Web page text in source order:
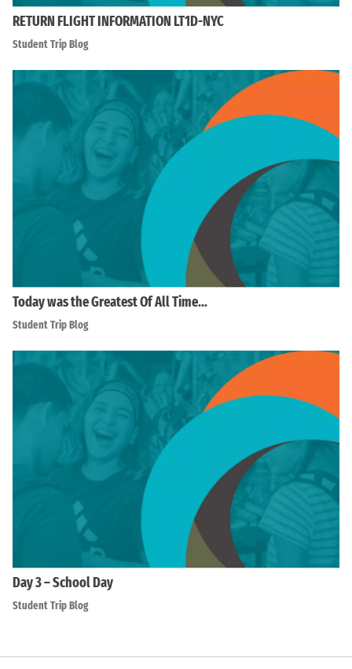
RETURN FLIGHT INFORMATION LT1D-NYC
Student Trip Blog
Today was the Greatest Of All Time…
Student Trip Blog
Day 3 – School Day
Student Trip Blog